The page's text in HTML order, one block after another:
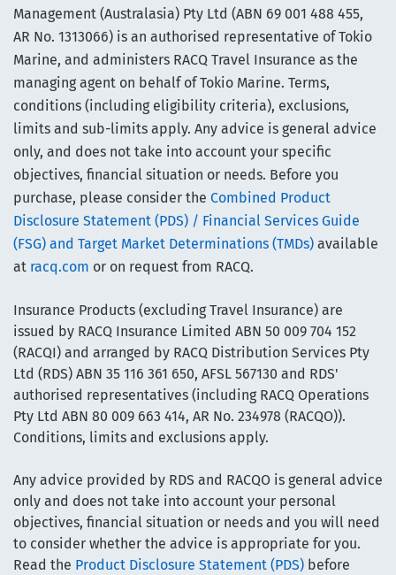
Management (Australasia) Pty Ltd (ABN 69 001 488 455,
AR No. 1313066) is an authorised representative of Tokio
Marine, and administers RACQ Travel Insurance as the
managing agent on behalf of Tokio Marine. Terms,
conditions (including eligibility criteria), exclusions,
limits and sub-limits apply. Any advice is general advice
only, and does not take into account your specific
objectives, financial situation or needs. Before you
purchase, please consider the Combined Product
Disclosure Statement (PDS) / Financial Services Guide
(FSG) and Target Market Determinations (TMDs) available
at racq.com or on request from RACQ.
Insurance Products (excluding Travel Insurance) are
issued by RACQ Insurance Limited ABN 50 009 704 152
(RACQI) and arranged by RACQ Distribution Services Pty
Ltd (RDS) ABN 35 116 361 650, AFSL 567130 and RDS'
authorised representatives (including RACQ Operations
Pty Ltd ABN 80 009 663 414, AR No. 234978 (RACQO)).
Conditions, limits and exclusions apply.
Any advice provided by RDS and RACQO is general advice
only and does not take into account your personal
objectives, financial situation or needs and you will need
to consider whether the advice is appropriate for you.
Read the Product Disclosure Statement (PDS) before